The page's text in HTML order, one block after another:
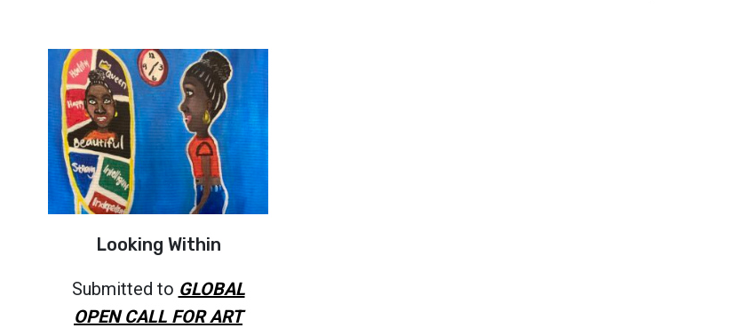
Looking Within
Submitted to GLOBAL
OPEN CALL FOR ART